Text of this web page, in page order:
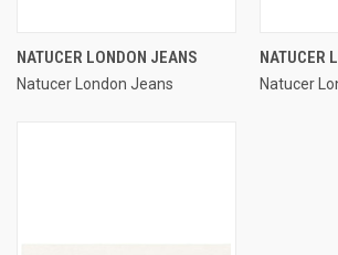
NATUCER LONDON JEANS
Natucer London Jeans
NATUCER
Natucer